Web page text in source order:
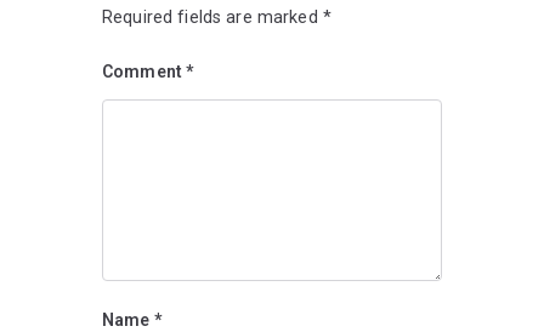
Required fields are marked *
Comment*
Name *